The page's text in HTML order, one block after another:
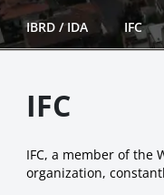
IBRD / IDA IFC
IFC
IFC, a member of the
organization,